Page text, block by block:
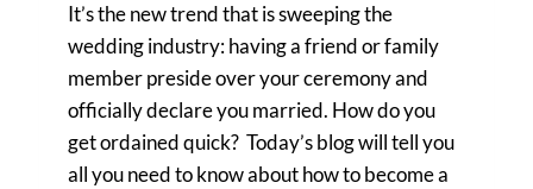
It’s the new trend that is sweeping the
wedding industry: having a friend or family
member preside over your ceremony and
officially declare you married. How do you
get ordained quick? Today’s blog will tell you
all you need to know about how to become a